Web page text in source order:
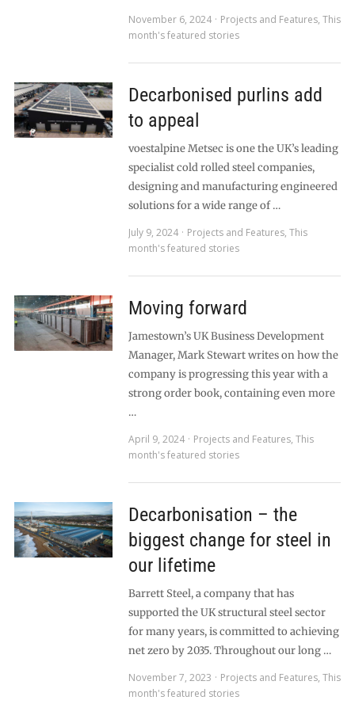
November 6, 2024
Projects and Features, This
month's featured stories
Decarbonised purlins add
to appeal
voestalpine Metsec is one the UK’s leading
specialist cold rolled steel companies,
designing and manufacturing engineered
solutions for a wide range of …
July 9, 2024
Projects and Features, This
month's featured stories
Moving forward
Jamestown’s UK Business Development
Manager, Mark Stewart writes on how the
company is progressing this year with a
strong order book, containing even more
…
April 9, 2024
Projects and Features, This
month's featured stories
Decarbonisation – the
biggest change for steel in
our lifetime
Barrett Steel, a company that has
supported the UK structural steel sector
for many years, is committed to achieving
net zero by 2035. Throughout our long …
November 7, 2023
Projects and Features, This
month's featured stories